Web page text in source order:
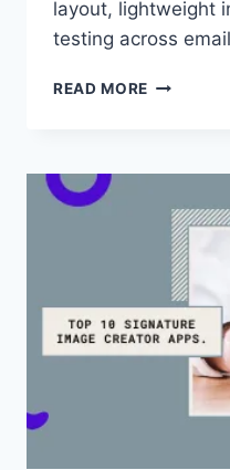
layout, lightweight
testing across
READ MORE HOW
EMAIL
THAT
LOOKS